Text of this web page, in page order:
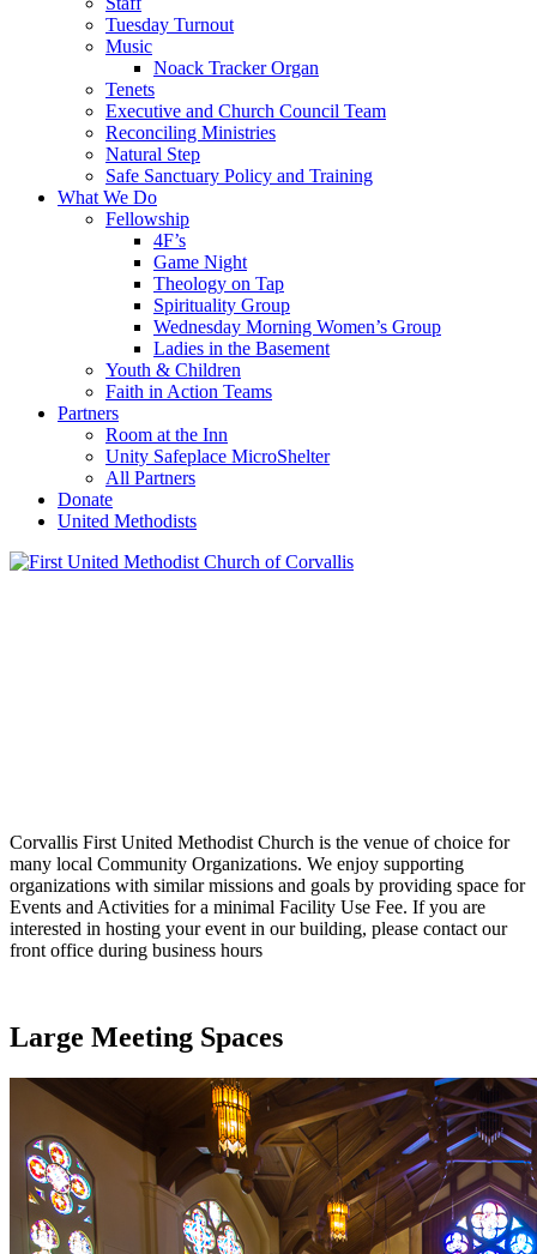
Tuesday Turnout
Music
Noack Tracker Organ
Tenets
Executive and Church Council Team
Reconciling Ministries
Natural Step
Safe Sanctuary Policy and Training
What We Do
Fellowship
4F’s
Game Night
Theology on Tap
Spirituality Group
Wednesday Morning Women’s Group
Ladies in the Basement
Youth & Children
Faith in Action Teams
Partners
Room at the Inn
Unity Safeplace MicroShelter
All Partners
Donate
United Methodists
Corvallis First United Methodist Church is the venue of choice for
many local Community Organizations. We enjoy supporting
organizations with similar missions and goals by providing space for
Events and Activities for a minimal Facility Use Fee. If you are
interested in hosting your event in our building, please contact our
front office during business hours
Large Meeting Spaces